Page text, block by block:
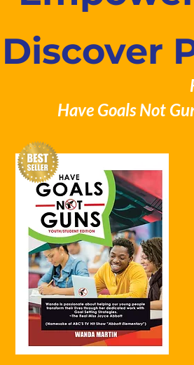
Discover
Have Goals Not